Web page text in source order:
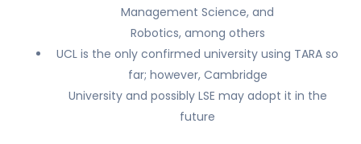
Management Science, and
Robotics, among others
UCL is the only confirmed university using TARA so
far; however, Cambridge
University and possibly LSE may adopt it in the
future